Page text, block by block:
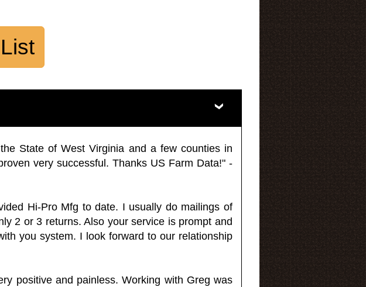
State of West Virginia and a few counties in
very successful. Thanks US Farm Data!" -
Hi-Pro Mfg to date. I usually do mailings of
2 or 3 returns. Also your service is prompt and
you system. I look forward to our relationship
positive and painless. Working with Greg was